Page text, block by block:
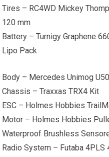
Tires – RC4WD Mickey
120 mm
Battery – Turnigy Graphene
Lipo Pack
Body – Mercedes Unimog
Chassis – Traxxas TRX4 Kit
ESC – Holmes Hobbies
Motor – Holmes Hobbies
Waterproof Brushless
Radio System – Futaba 4PLS